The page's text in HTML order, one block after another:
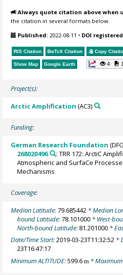
Always quote citation above when
the citation in several formats below.
Published: 2022-08-11 • DOI
RIS Citation BibTeX Citation Copy
Show Map Google Earth 4 1
Project(s):
Arctic Amplification (AC3)
Funding:
German Research Foundation
268020496
: TRR 172: ArctiC
Atmospheric and SurfaCe
Mechanisms
Coverage:
Median Latitude:79.685442 * Median
bound Latitude:78.101000 * West-
North-bound Latitude: 81.201000 *
Date/Time Start:2019-03-23T11:32:52 *
23T16:47:17
Minimum ALTITUDE:599.6m * Maximum